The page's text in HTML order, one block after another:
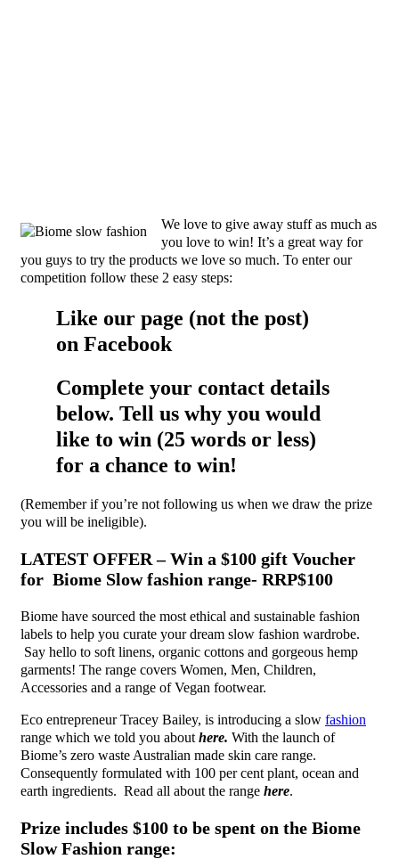
We love to give away stuff as much as
you love to win! It’s a great way for
you guys to try the products we love so much. To enter our
competition follow these 2 easy steps:
Like our page (not the post)
on Facebook
Complete your contact details
below. Tell us why you would
like to win (25 words or less)
for a chance to win!
(Remember if you’re not following us when we draw the prize
you will be ineligible).
LATEST OFFER – Win a $100 gift Voucher
for Biome Slow fashion range- RRP$100
Biome have sourced the most ethical and sustainable fashion
labels to help you curate your dream slow fashion wardrobe.
Say hello to soft linens, organic cottons and gorgeous hemp
garments! The range covers Women, Men, Children,
Accessories and a range of Vegan footwear.
Eco entrepreneur Tracey Bailey, is introducing a slow fashion
range which we told you abouthere. With the launch of
Biome’s zero waste Australian made skin care range.
Consequently formulated with 100 per cent plant, ocean and
earth ingredients. Read all about the range here.
Prize includes $100 to be spent on the Biome
Slow Fashion range: